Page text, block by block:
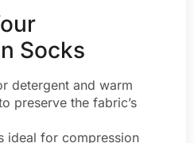
Socks
detergent and warm
preserve the fabric’s
ideal for compression